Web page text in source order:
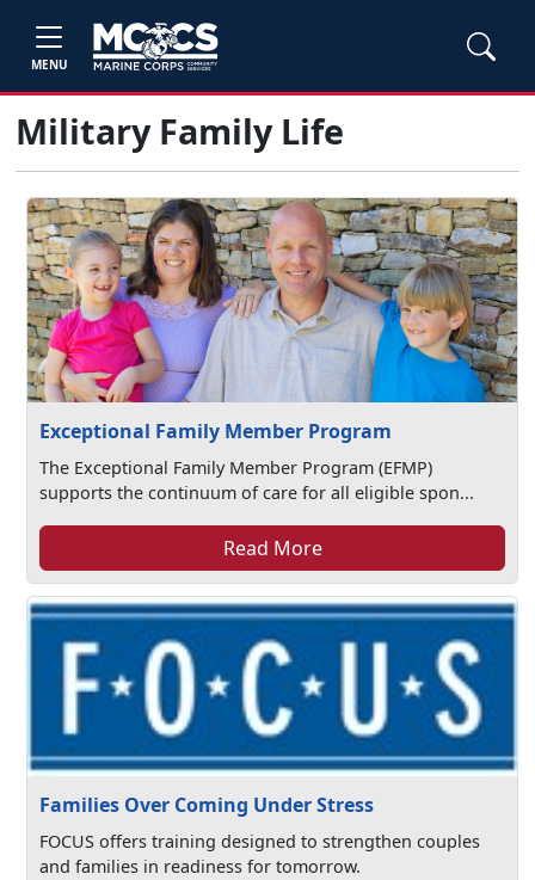
MENU
Military Family Life
Exceptional Family Member Program
The Exceptional Family Member Program (EFMP)
supports the continuum of care for all eligible spon...
Read More
Families Over Coming Under Stress
FOCUS offers training designed to strengthen couples
and families in readiness for tomorrow.